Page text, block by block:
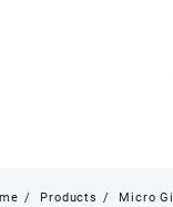
Products Micro